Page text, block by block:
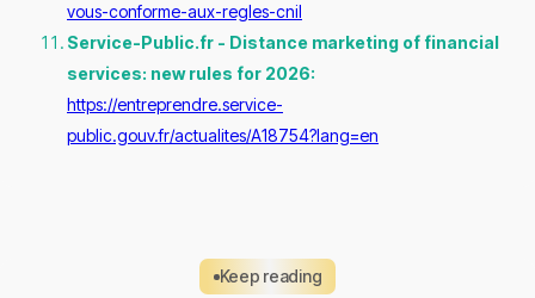
vous-conforme-aux-regles-cnil
Service-Public.fr - Distance marketing of financial
services: new rules for 2026:
https://entreprendre.service-
public.gouv.fr/actualites/A18754?lang=en
Keep reading